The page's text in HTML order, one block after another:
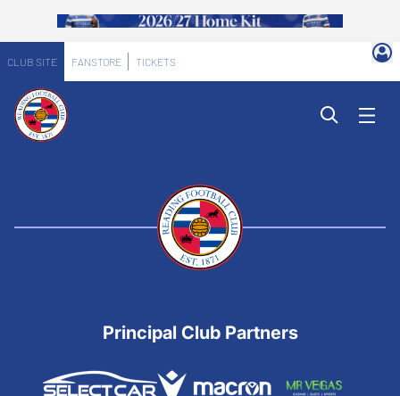
CLUB SITE FANSTORE TICKETS
Principal Club Partners